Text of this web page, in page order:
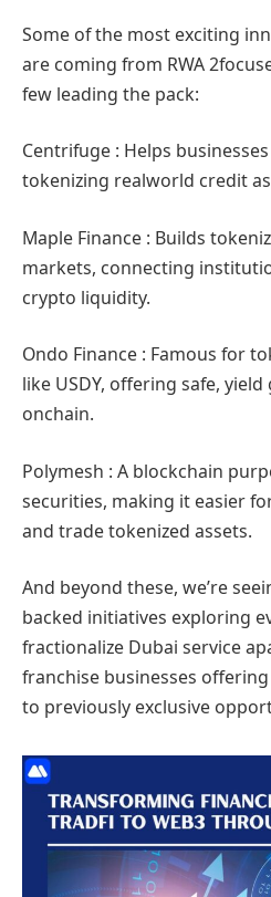
Some of the most exciting
are coming from RWA
few leading the pack:
Centrifuge : Helps
tokenizing realworld credit
Maple Finance : Builds
markets, connecting
crypto liquidity.
Ondo Finance : Famous for
like USDY, offering safe,
onchain.
Polymesh : A blockchain
securities, making it easier
and trade tokenized assets.
And beyond these, we’re
backed initiatives exploring
fractionalize Dubai service
franchise businesses
to previously exclusive